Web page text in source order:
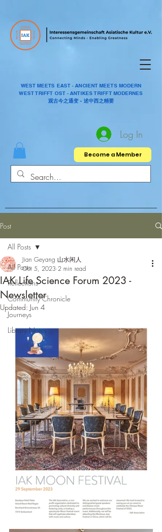
WEST MEETS EAST - ANCIENT MEETS MODERN
WEST TRIFFT OST - ANTIKES TRIFFT MODERNES
观古今之通变 - 述中西之精要
Log In
Become a Member
Post
All Posts
Reflections
Community Chronicle
Journeys
Library Notes
All Posts
IAK Life Science Forum 2023 -
Newsletter
Jian Geyang 山水闲人
Oct 5, 2023 2 min read
Updated: Jun 4